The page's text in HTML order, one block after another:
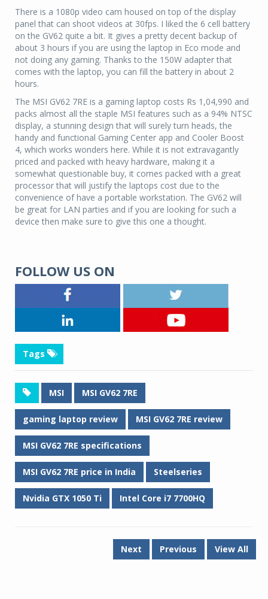
There is a 1080p video cam housed on top of the display
panel that can shoot videos at 30fps. I liked the 6 cell battery
on the GV62 quite a bit. It gives a pretty decent backup of
about 3 hours if you are using the laptop in Eco mode and
not doing any gaming. Thanks to the 150W adapter that
comes with the laptop, you can fill the battery in about 2
hours.
The MSI GV62 7RE is a gaming laptop costs Rs 1,04,990 and
packs almost all the staple MSI features such as a 94% NTSC
display, a stunning design that will surely turn heads, the
handy and functional Gaming Center app and Cooler Boost
4, which works wonders here. While it is not extravagantly
priced and packed with heavy hardware, making it a
somewhat questionable buy, it comes packed with a great
processor that will justify the laptops cost due to the
convenience of have a portable workstation. The GV62 will
be great for LAN parties and if you are looking for such a
device then make sure to give this one a thought.
FOLLOW US ON
Tags
MSI MSI GV62 7RE
gaming laptop review MSI GV62 7RE review
MSI GV62 7RE specifications
MSI GV62 7RE price in India Steelseries
Nvidia GTX 1050 Ti Intel Core i7 7700HQ
Next Previous View All